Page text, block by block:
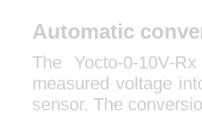
Automatic
The Yocto-0-10V-
measured voltage
sensor. The